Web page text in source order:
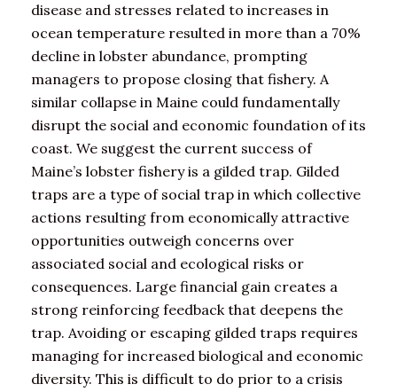
disease and stresses related to increases in
ocean temperature resulted in more than a 70%
decline in lobster abundance, prompting
managers to propose closing that fishery. A
similar collapse in Maine could fundamentally
disrupt the social and economic foundation of its
coast. We suggest the current success of
Maine’s lobster fishery is a gilded trap. Gilded
traps are a type of social trap in which collective
actions resulting from economically attractive
opportunities outweigh concerns over
associated social and ecological risks or
consequences. Large financial gain creates a
strong reinforcing feedback that deepens the
trap. Avoiding or escaping gilded traps requires
managing for increased biological and economic
diversity. This is difficult to do prior to a crisis